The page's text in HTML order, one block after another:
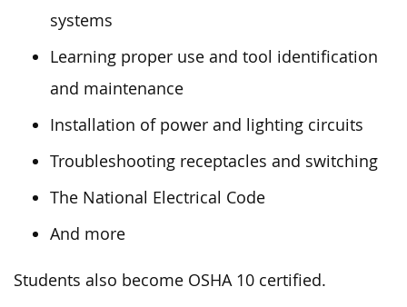
systems
Learning proper use and tool identification
and maintenance
Installation of power and lighting circuits
Troubleshooting receptacles and switching
The National Electrical Code
And more
Students also become OSHA 10 certified.